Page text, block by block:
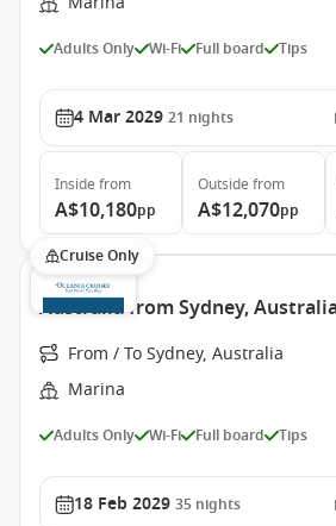
Adults Only Wi-Fi Full board Tips
4 Mar 2029 21 nights
Inside from
A$10,180pp
Outside from
A$12,070pp
Cruise Only
Australia from Sydney,
From / To Sydney, Australia
Marina
Adults Only Wi-Fi Full board Tips
18 Feb 2029 35 nights